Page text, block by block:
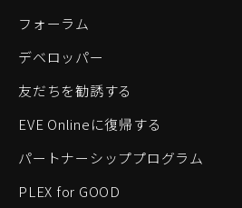
フォーラム
デベロッパー
友だちを勧誘する
EVE Onlineに復帰する
パートナーシッププログラム
PLEX for GOOD